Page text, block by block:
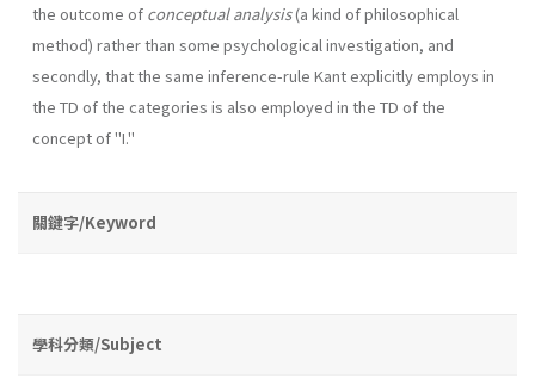
the outcome of conceptual analysis(a kind of philosophical
method) rather than some psychological investigation, and
secondly, that the same inference-rule Kant explicitly employs in
the TD of the categories is also employed in the TD of the
concept of "I."
關鍵字/Keyword
學科分類/Subject